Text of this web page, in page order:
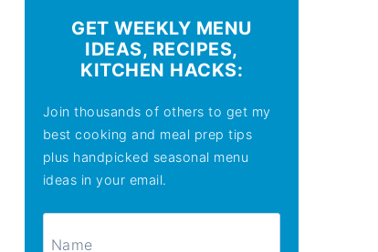
GET WEEKLY MENU
IDEAS, RECIPES,
KITCHEN HACKS:
Join thousands of others to get my
best cooking and meal prep tips
plus handpicked seasonal menu
ideas in your email.